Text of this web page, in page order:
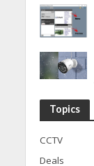
Topics
CCTV
Deals